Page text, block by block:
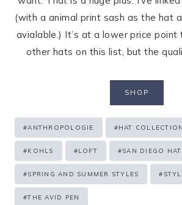
(with a animal print sash as the hat
avialable.) It’s at a lower price point
other hats on this list, but the
SHOP
Post
Tags:
#ANTHROPOLOGIE #HAT COLLECTION
#KOHLS #LOFT #SAN DIEGO
#SPRING AND SUMMER STYLES #
#THE AVID PEN